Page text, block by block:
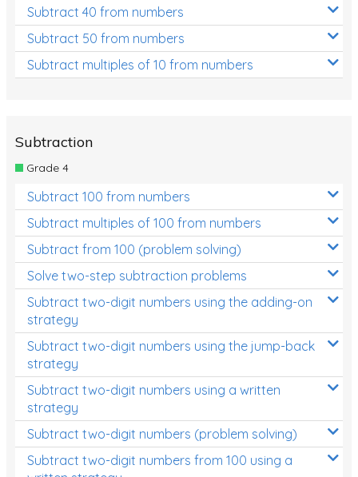
Subtract 40 from numbers
Subtract 50 from numbers
Subtract multiples of 10 from numbers
Subtraction
Grade 4
Subtract 100 from numbers
Subtract multiples of 100 from numbers
Subtract from 100 (problem solving)
Solve two-step subtraction problems
Subtract two-digit numbers using the adding-on
strategy
Subtract two-digit numbers using the jump-back
strategy
Subtract two-digit numbers using a written
strategy
Subtract two-digit numbers (problem solving)
Subtract two-digit numbers from 100 using a